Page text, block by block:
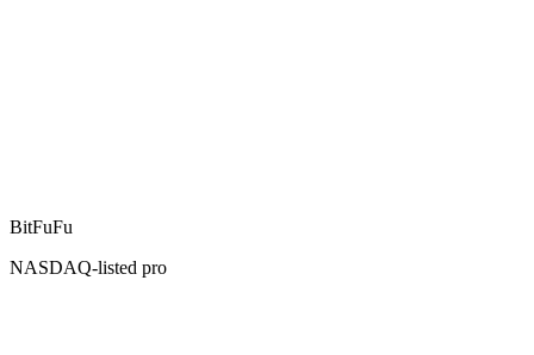
BitFuFu
NASDAQ-listed pro